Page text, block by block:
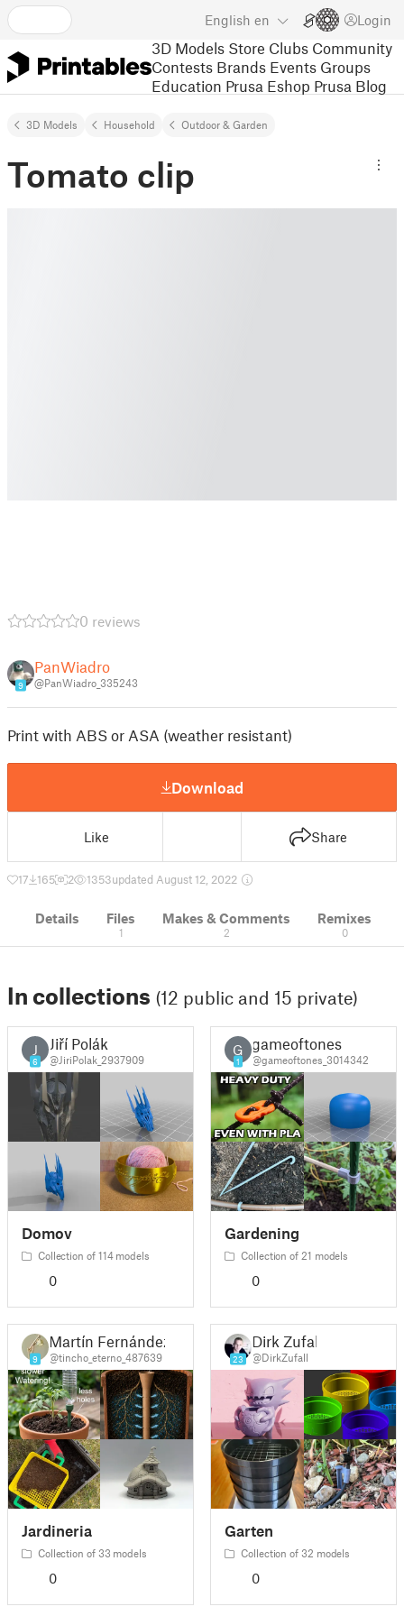
English en Login
3D Models Store Clubs Community
Contests Brands Events Groups
Education Prusa Eshop Prusa Blog
3D Models Household Outdoor & Garden
Tomato clip
0 reviews
9
PanWiadro
@PanWiadro_335243
Print with ABS or ASA (weather resistant)
Download
Like Share
17 165 2 1353updated August 12, 2022
Details Files
1
Makes & Comments
2
Remixes
0
In collections (12 public and 15 private)
J
6
Jiří Polák
@JiriPolak_2937909
Domov
Collection of 114 models
0
G
1
gameoftones
@gameoftones_3014342
Gardening
Collection of 21 models
0
9
Martín Fernández
@tincho_eterno_487639
Jardineria
Collection of 33 models
0
23
Dirk Zufall
@DirkZufall
Garten
Collection of 32 models
0